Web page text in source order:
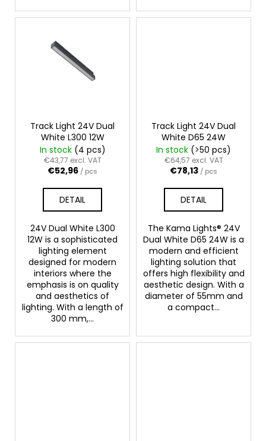
Track Light 24V Dual
White L300 12W
In stock (4 pcs)
€43,77 excl. VAT
€52,96 / pcs
DETAIL
24V Dual White L300
12W is a sophisticated
lighting element
designed for modern
interiors where the
emphasis is on quality
and aesthetics of
lighting. With a length of
300 mm,...
Track Light 24V Dual
White D65 24W
In stock (>50 pcs)
€64,57 excl. VAT
€78,13 / pcs
DETAIL
The Kama Lights® 24V
Dual White D65 24W is a
modern and efficient
lighting solution that
offers high flexibility and
aesthetic design. With a
diameter of 55mm and
a compact...